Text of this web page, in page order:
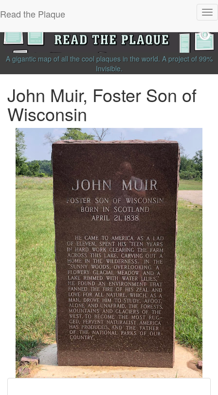
Read the Plaque
A gigantic map of all the cool plaques in the world. A project of 99%
Invisible.
John Muir, Foster Son of
Wisconsin